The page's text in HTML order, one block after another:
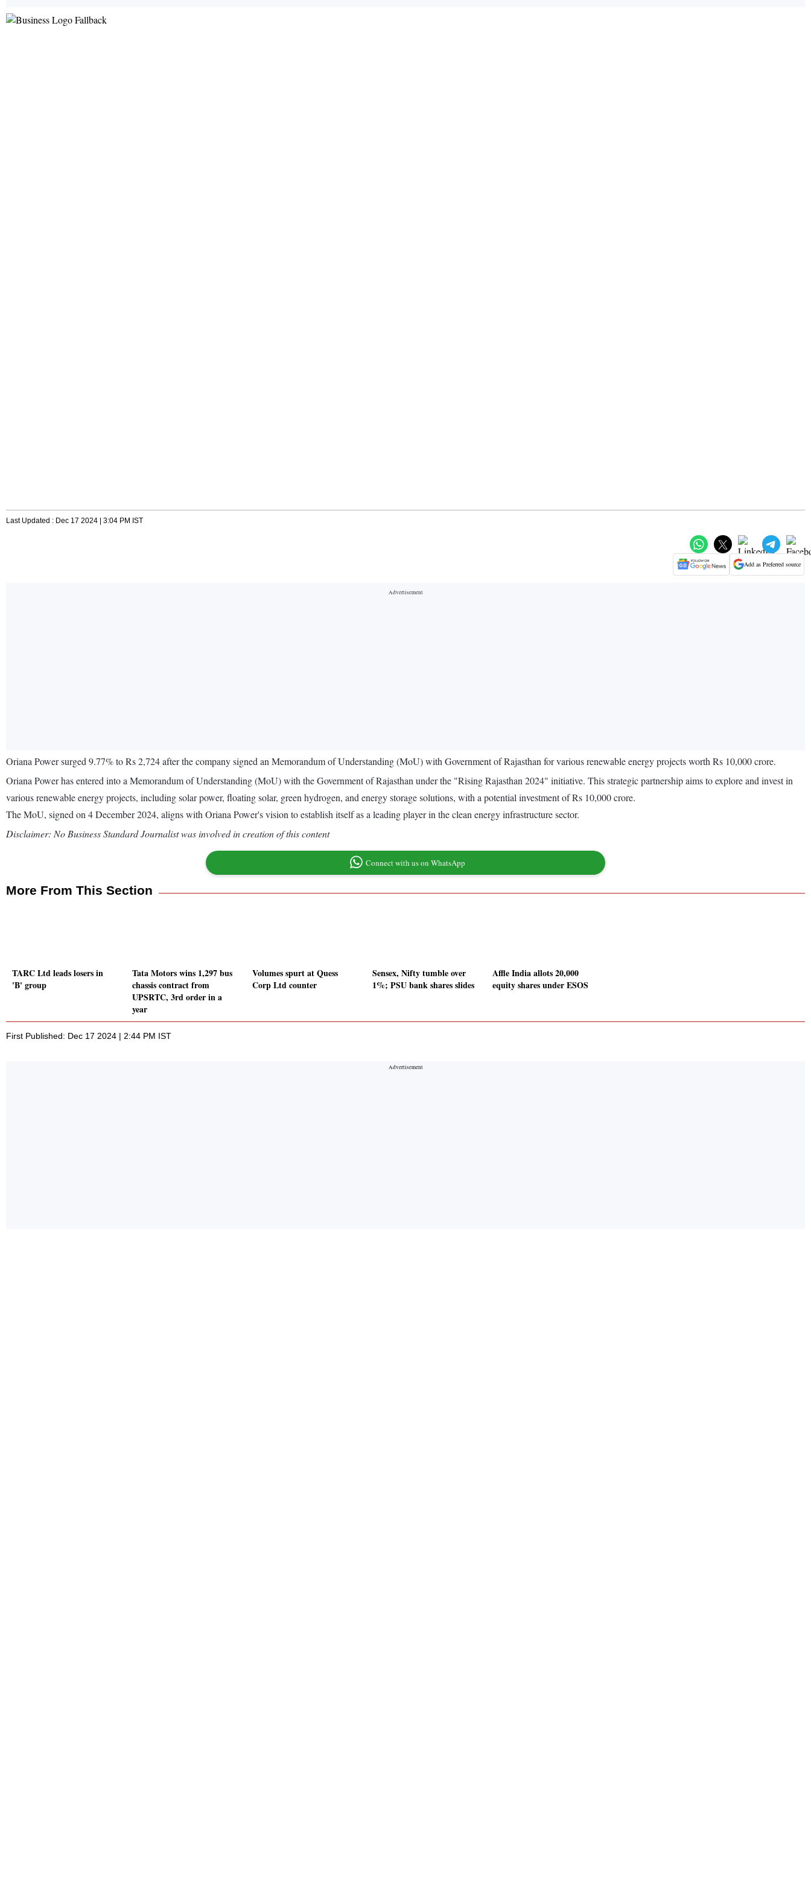
Last Updated : Dec 17 2024 | 3:04 PM IST
Add as Preferred source
Oriana Power surged 9.77% to Rs 2,724 after the company signed an Memorandum of Understanding (MoU) with Government of Rajasthan for various renewable energy projects worth Rs 10,000 crore.
Oriana Power has entered into a Memorandum of Understanding (MoU) with the Government of Rajasthan under the "Rising Rajasthan 2024" initiative. This strategic partnership aims to explore and invest in
various renewable energy projects, including solar power, floating solar, green hydrogen, and energy storage solutions, with a potential investment of Rs 10,000 crore.
The MoU, signed on 4 December 2024, aligns with Oriana Power's vision to establish itself as a leading player in the clean energy infrastructure sector.
Disclaimer: No Business Standard Journalist was involved in creation of this content
Connect with us on WhatsApp
More From This Section
TARC Ltd leads losers in
'B' group
Tata Motors wins 1,297 bus
chassis contract from
UPSRTC, 3rd order in a
year
Volumes spurt at Quess
Corp Ltd counter
Sensex, Nifty tumble over
1%; PSU bank shares slides
Affle India allots 20,000
equity shares under ESOS
First Published: Dec 17 2024 | 2:44 PM IST